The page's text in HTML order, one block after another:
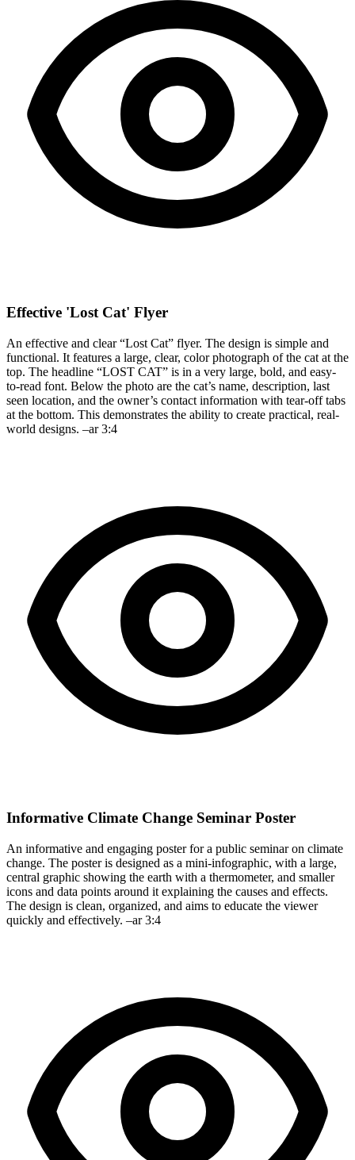
Effective 'Lost Cat' Flyer
An effective and clear “Lost Cat” flyer. The design is simple and
functional. It features a large, clear, color photograph of the cat at the
top. The headline “LOST CAT” is in a very large, bold, and easy-
to-read font. Below the photo are the cat’s name, description, last
seen location, and the owner’s contact information with tear-off tabs
at the bottom. This demonstrates the ability to create practical, real-
world designs. –ar 3:4
Informative Climate Change Seminar Poster
An informative and engaging poster for a public seminar on climate
change. The poster is designed as a mini-infographic, with a large,
central graphic showing the earth with a thermometer, and smaller
icons and data points around it explaining the causes and effects.
The design is clean, organized, and aims to educate the viewer
quickly and effectively. –ar 3:4